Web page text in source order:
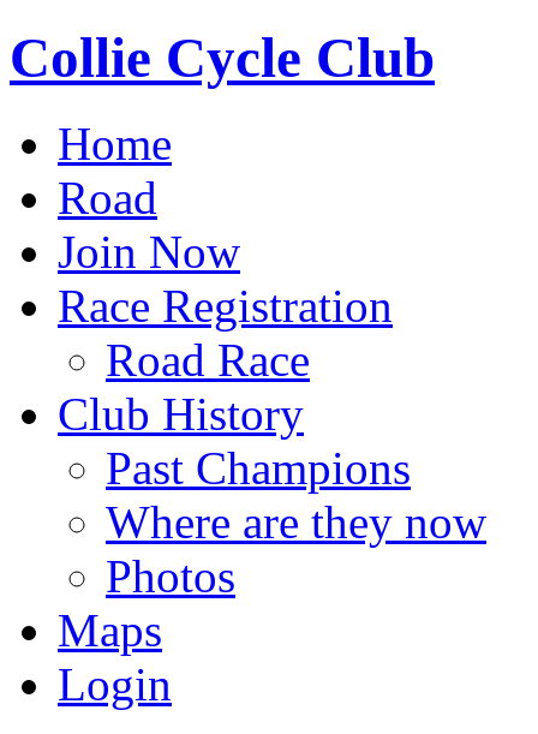
Collie Cycle Club
Home
Road
Join Now
Race Registration
Road Race
Club History
Past Champions
Where are they now
Photos
Maps
Login